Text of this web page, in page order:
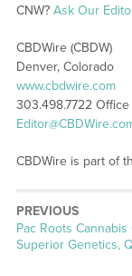
CNW? Ask Our
CBDWire (CBDW)
Denver, Colorado
www.cbdwire.com
303.498.7722 Office
CBDWire is part of
PREVIOUS
Previous
post:
Pac Roots Cannabis
Superior Genetics,